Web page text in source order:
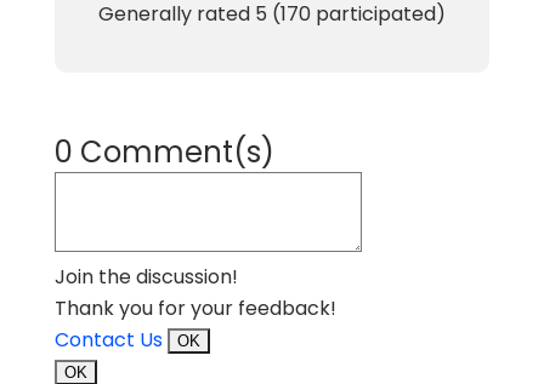
Generally rated 5 (170 participated)
0 Comment(s)
Join the discussion!
Thank you for your feedback!
Contact Us
OK
OK